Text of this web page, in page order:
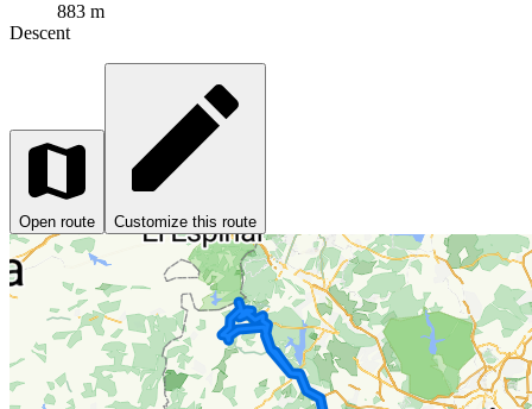
883 m
Descent
Open route Customize this route